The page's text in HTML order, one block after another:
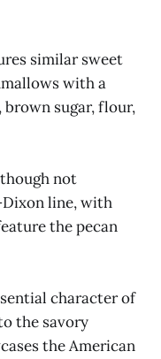
similar sweet
with a
sugar, flour,
not
line, with
the pecan
character of
the savory
the American